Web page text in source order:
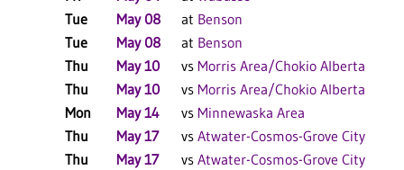
Tue
May 08 at Benson
Tue
May 08 at Benson
Thu
May 10 vs Morris Area/Chokio Alberta
Thu
May 10 vs Morris Area/Chokio Alberta
Mon
May 14 vs Minnewaska Area
Thu
May 17 vs Atwater-Cosmos-Grove City
Thu
May 17 vs Atwater-Cosmos-Grove City